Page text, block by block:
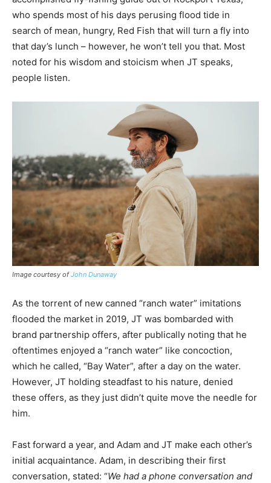
who spends most of his days perusing flood tide in
search of mean, hungry, Red Fish that will turn a fly into
that day’s lunch – however, he won’t tell you that. Most
noted for his wisdom and stoicism when JT speaks,
people listen.
Image courtesy ofJohn Dunaway
As the torrent of new canned “ranch water” imitations
flooded the market in 2019, JT was bombarded with
brand partnership offers, after publically noting that he
oftentimes enjoyed a “ranch water” like concoction,
which he called, “Bay Water”, after a day on the water.
However, JT holding steadfast to his nature, denied
these offers, as they just didn’t quite move the needle for
him.
Fast forward a year, and Adam and JT make each other’s
initial acquaintance. Adam, in describing their first
conversation, stated: “We had a phone conversation and